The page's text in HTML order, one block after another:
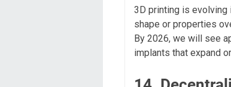
3D printing is evolving
shape or properties
By 2026, we will see
implants that expand